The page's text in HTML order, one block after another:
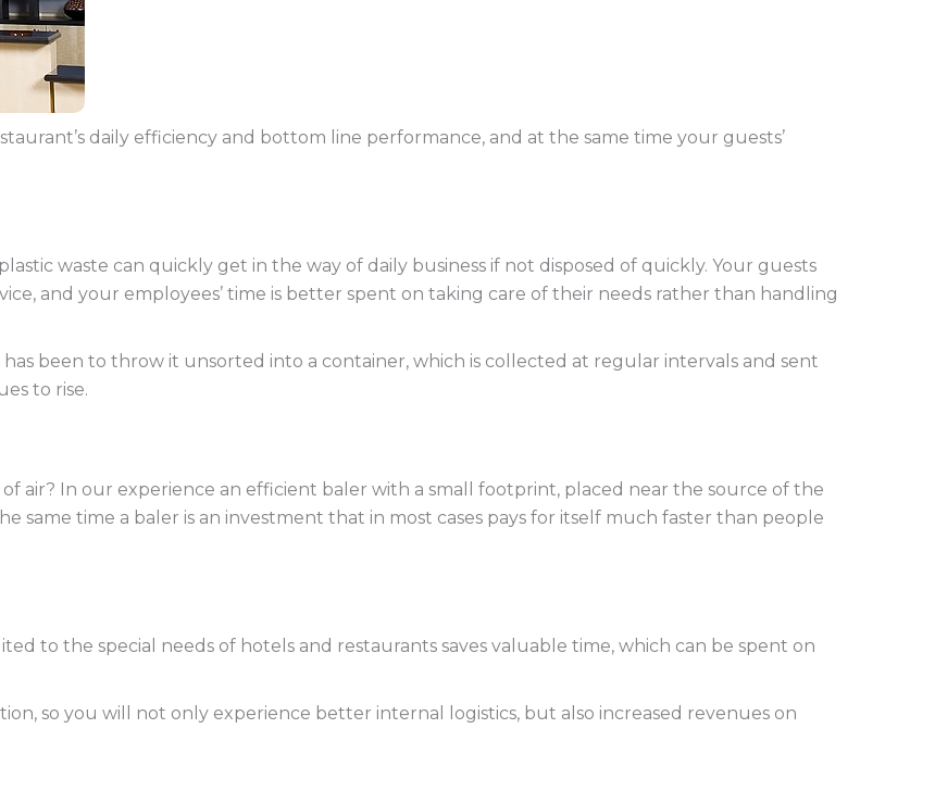
daily efficiency and bottom line performance, and at the same time your guests’
waste can quickly get in the way of daily business if not disposed of quickly. Your guests
and your employees’ time is better spent on taking care of their needs rather than handling
has been to throw it unsorted into a container, which is collected at regular intervals and sent
to rise.
air? In our experience an efficient baler with a small footprint, placed near the source of the
same time a baler is an investment that in most cases pays for itself much faster than people
to the special needs of hotels and restaurants saves valuable time, which can be spent on
so you will not only experience better internal logistics, but also increased revenues on